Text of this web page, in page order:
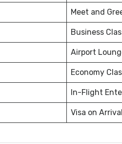
Meet and
Business
Airport
Economy
In-Flight
Visa on Arrival